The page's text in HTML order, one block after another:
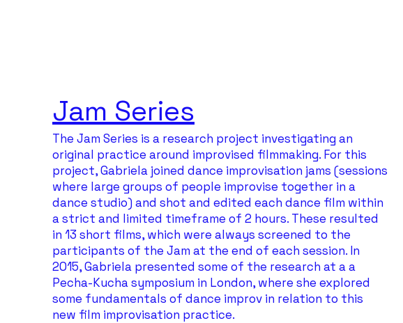
Jam Series
The Jam Series is a research project investigating an
original practice around improvised filmmaking. For this
project, Gabriela joined dance improvisation jams (sessions
where large groups of people improvise together in a
dance studio) and shot and edited each dance film within
a strict and limited timeframe of 2 hours. These resulted
in 13 short films, which were always screened to the
participants of the Jam at the end of each session. In
2015, Gabriela presented some of the research at a a
Pecha-Kucha symposium in London, where she explored
some fundamentals of dance improv in relation to this
new film improvisation practice.